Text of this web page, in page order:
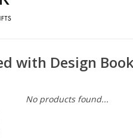
with Design
No products found...